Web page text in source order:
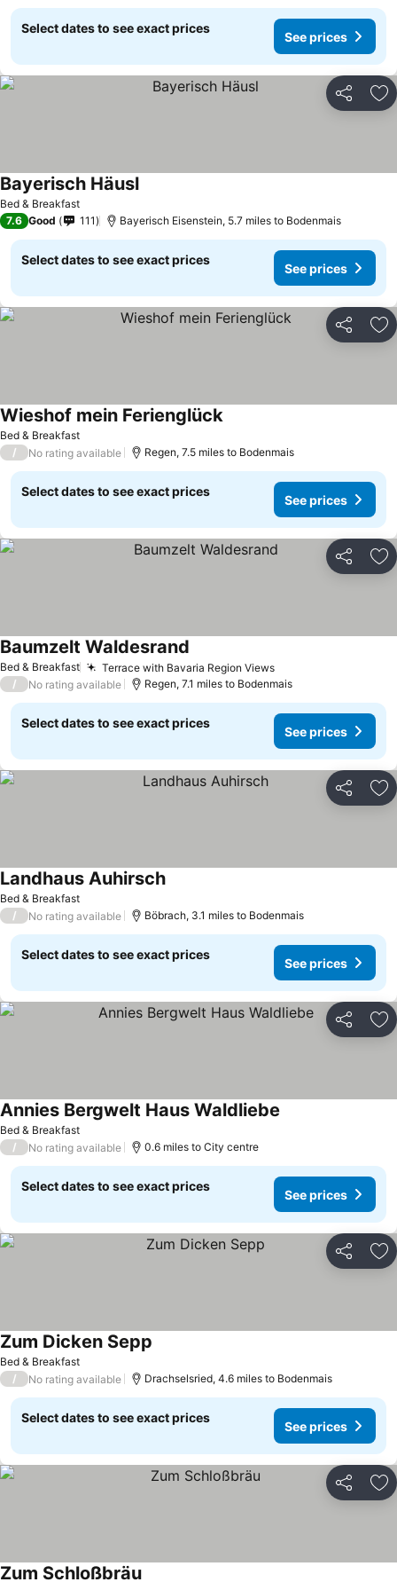
Select dates to see exact prices
See prices
Share
Bed & Breakfast
Bayerisch Häusl
7.6 Good 111 Bayerisch Eisenstein, 5.7 miles to Bodenmais
Select dates to see exact prices
See prices
Share
Bed & Breakfast
Wieshof mein Ferienglück
/ No rating available Regen, 7.5 miles to Bodenmais
Select dates to see exact prices
See prices
Share
Bed & Breakfast Terrace with Bavaria Region Views
Baumzelt Waldesrand
/ No rating available Regen, 7.1 miles to Bodenmais
Select dates to see exact prices
See prices
Share
Bed & Breakfast
Landhaus Auhirsch
/ No rating available Böbrach, 3.1 miles to Bodenmais
Select dates to see exact prices
See prices
Share
Bed & Breakfast
Annies Bergwelt Haus Waldliebe
/ No rating available 0.6 miles to City centre
Select dates to see exact prices
See prices
Share
Bed & Breakfast
Zum Dicken Sepp
/ No rating available Drachselsried, 4.6 miles to Bodenmais
Select dates to see exact prices
See prices
Share
Zum Schloßbräu